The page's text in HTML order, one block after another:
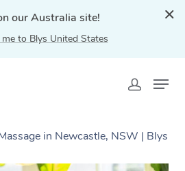
our Australia site!
me to Blys United States
in Newcastle, NSW | Blys